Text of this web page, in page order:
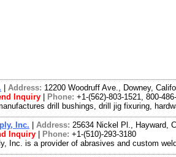
Address: 12200 Woodruff Ave., Downey,
Inquiry Phone: +1-(562)-803-1521, 800-
drill bushings, drill jig fixuring,
Inc. Address: 25634 Nickel Pl., Hayward,
Inquiry Phone: +1-(510)-293-3180
Inc. is a provider of abrasives and custom